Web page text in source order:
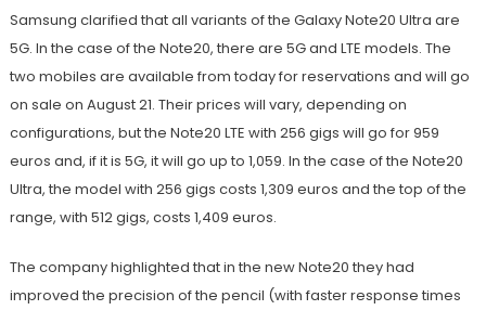
Samsung clarified that all variants of the Galaxy Note20 Ultra are
5G. In the case of the Note20, there are 5G and LTE models. The
two mobiles are available from today for reservations and will go
on sale on August 21. Their prices will vary, depending on
configurations, but the Note20 LTE with 256 gigs will go for 959
euros and, if it is 5G, it will go up to 1,059. In the case of the Note20
Ultra, the model with 256 gigs costs 1,309 euros and the top of the
range, with 512 gigs, costs 1,409 euros.
The company highlighted that in the new Note20 they had
improved the precision of the pencil (with faster response times